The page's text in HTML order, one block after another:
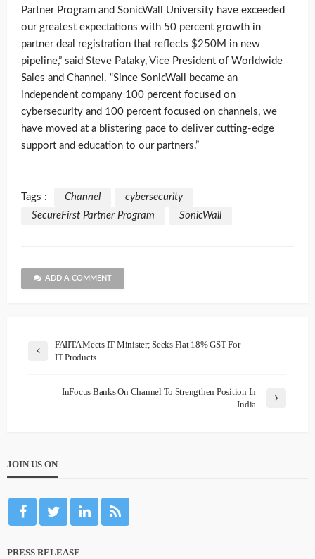
Partner Program and SonicWall University have exceeded
our greatest expectations with 50 percent growth in
partner deal registration that reflects $250M in new
pipeline,” said Steve Pataky, Vice President of Worldwide
Sales and Channel. “Since SonicWall became an
independent company 100 percent focused on
cybersecurity and 100 percent focused on channels, we
have moved at a blistering pace to deliver cutting-edge
support and education to our partners.”
Tags : Channel
cybersecurity
SecureFirst Partner Program
SonicWall
ADD A COMMENT
FAIITA Meets IT Minister; Seeks Flat 18% GST For
IT Products
InFocus Banks On Channel To Strengthen Position In
India
JOIN US ON
PRESS RELEASE